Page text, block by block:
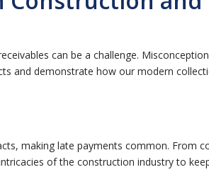
can be a challenge.
and demonstrate how our modern
making late payments common. From
of the construction industry to